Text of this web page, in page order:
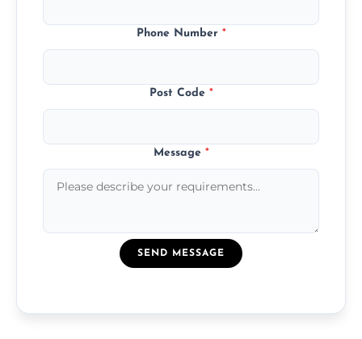
Phone Number *
Post Code *
Message *
SEND MESSAGE